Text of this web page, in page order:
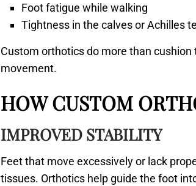
Foot fatigue while walking
Tightness in the calves or Achilles
Custom orthotics do more than
movement.
HOW CUSTOM
IMPROVED STABILITY
Feet that move excessively or lack
tissues. Orthotics help guide the foot